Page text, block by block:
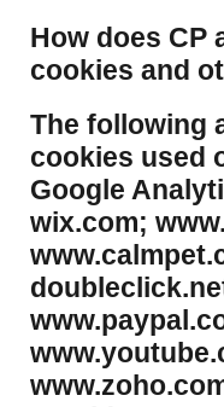
​How does CP
cookies and
​The following
cookies used
Google
wix.com;